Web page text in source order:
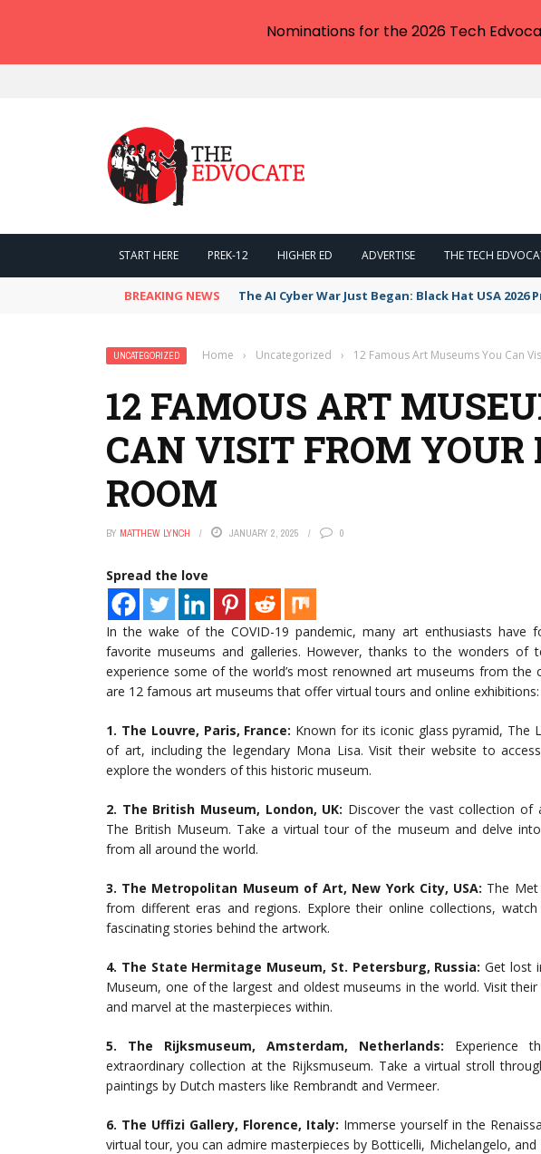
START HERE PREK-12 HIGHER ED ADVERTISE THE TECH
BREAKING NEWS The AI Cyber War Just Began: Black Hat USA 2026
UNCATEGORIZED Home › Uncategorized › 12 Famous Art Museums You Can
12 FAMOUS ART
CAN VISIT FROM YOUR
ROOM
BY MATTHEW LYNCH JANUARY 2, 2025 0
Spread the love
In the wake of the COVID-19 pandemic, many art enthusiasts have
favorite museums and galleries. However, thanks to the wonders of
experience some of the world’s most renowned art museums from
are 12 famous art museums that offer virtual tours and online exhibitions:
1. The Louvre, Paris, France: Known for its iconic glass pyramid,
of art, including the legendary Mona Lisa. Visit their website to
explore the wonders of this historic museum.
2. The British Museum, London, UK: Discover the vast collection of
The British Museum. Take a virtual tour of the museum and delve
from all around the world.
3. The Metropolitan Museum of Art, New York City, USA: The
from different eras and regions. Explore their online collections,
fascinating stories behind the artwork.
4. The State Hermitage Museum, St. Petersburg, Russia: Get lost
Museum, one of the largest and oldest museums in the world. Visit
and marvel at the masterpieces within.
5. The Rijksmuseum, Amsterdam, Netherlands: Experience
extraordinary collection at the Rijksmuseum. Take a virtual stroll
paintings by Dutch masters like Rembrandt and Vermeer.
6. The Uffizi Gallery, Florence, Italy: Immerse yourself in the
virtual tour, you can admire masterpieces by Botticelli, Michelangelo,
Nominations for the 2026 Tech